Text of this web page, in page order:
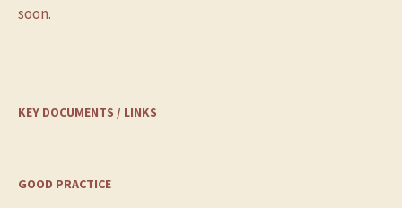
soon.
KEY DOCUMENTS / LINKS
GOOD PRACTICE